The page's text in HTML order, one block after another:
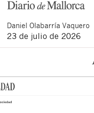
Daniel Olabarría Vaquero
23 de julio de 2026